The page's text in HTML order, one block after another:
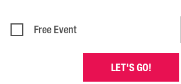
Free Event
LET'S GO!